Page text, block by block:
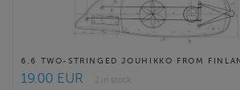
6.6 TWO-STRINGED JOUHIKKO FROM
19.00 EUR 2 in stock